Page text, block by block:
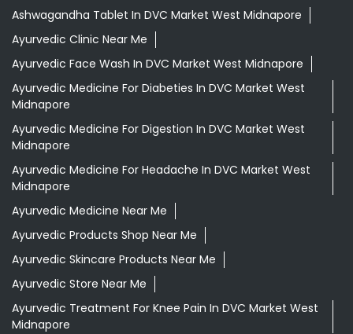
Ashwagandha Tablet In DVC Market West Midnapore
Ayurvedic Clinic Near Me
Ayurvedic Face Wash In DVC Market West Midnapore
Ayurvedic Medicine For Diabeties In DVC Market West
Midnapore
Ayurvedic Medicine For Digestion In DVC Market West
Midnapore
Ayurvedic Medicine For Headache In DVC Market West
Midnapore
Ayurvedic Medicine Near Me
Ayurvedic Products Shop Near Me
Ayurvedic Skincare Products Near Me
Ayurvedic Store Near Me
Ayurvedic Treatment For Knee Pain In DVC Market West
Midnapore